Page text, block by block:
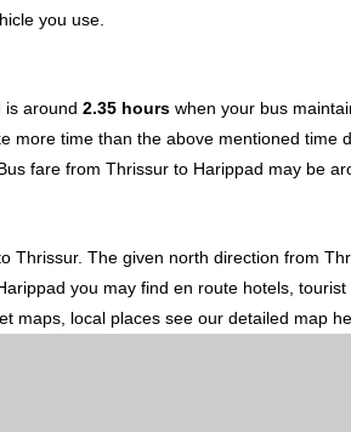
you use.
is around 2.35 hours when your bus
more time than the above mentioned
fare from Thrissur to Harippad may be
Thrissur. The given north direction from
you may find en route hotels,
maps, local places see our detailed map